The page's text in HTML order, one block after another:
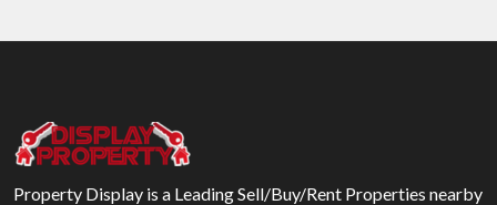
Property Display is a Leading Sell/Buy/Rent Properties nearby